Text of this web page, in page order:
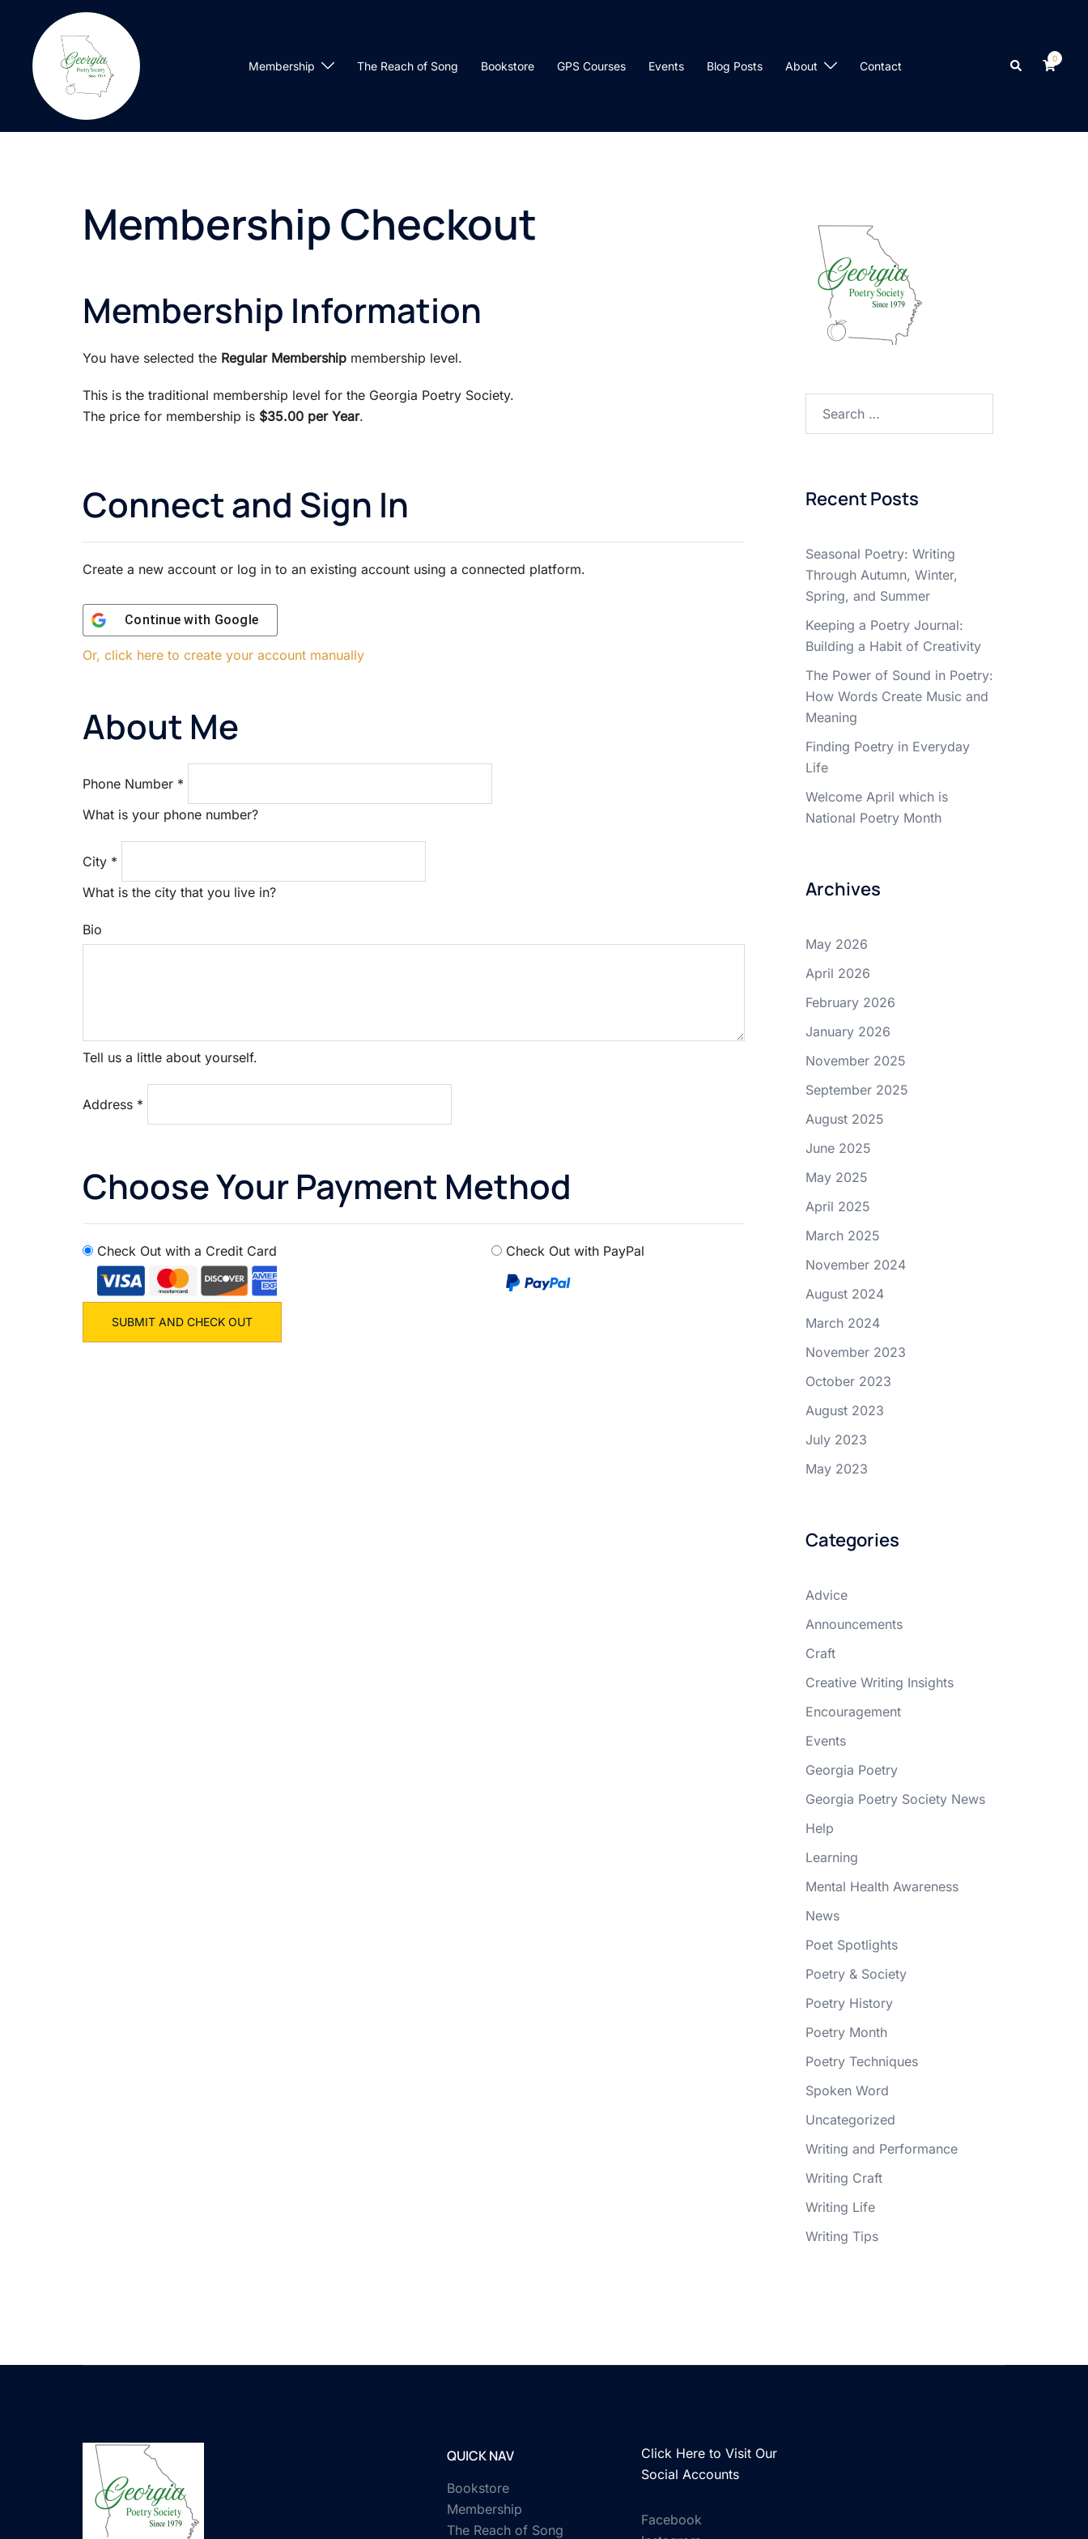
content
Membership The Reach of Song Bookstore GPS Courses Events Blog Posts About Contact Search 0
Membership Checkout
Membership Information
You have selected the Regular Membership membership level.
This is the traditional membership level for the Georgia Poetry Society.
The price for membership is $35.00 per Year.
Connect and Sign In
Create a new account or log in to an existing account using a connected platform.
Continue with Google
Or, click here to create your account manually
About Me
Phone Number *
What is your phone number?
City *
What is the city that you live in?
Bio
Tell us a little about yourself.
Address *
Choose Your Payment Method
Check Out with a Credit Card Check Out with PayPal
Recent Posts
Seasonal Poetry: Writing
Through Autumn, Winter,
Spring, and Summer
Keeping a Poetry Journal:
Building a Habit of Creativity
The Power of Sound in Poetry:
How Words Create Music and
Meaning
Finding Poetry in Everyday
Life
Welcome April which is
National Poetry Month
Archives
May 2026
April 2026
February 2026
January 2026
November 2025
September 2025
August 2025
June 2025
May 2025
April 2025
March 2025
November 2024
August 2024
March 2024
November 2023
October 2023
August 2023
July 2023
May 2023
Categories
Advice
Announcements
Craft
Creative Writing Insights
Encouragement
Events
Georgia Poetry
Georgia Poetry Society News
Help
Learning
Mental Health Awareness
News
Poet Spotlights
Poetry & Society
Poetry History
Poetry Month
Poetry Techniques
Spoken Word
Uncategorized
Writing and Performance
Writing Craft
Writing Life
Writing Tips
QUICK NAV
Bookstore
Membership
The Reach of Song
Click Here to Visit Our
Social Accounts
Facebook